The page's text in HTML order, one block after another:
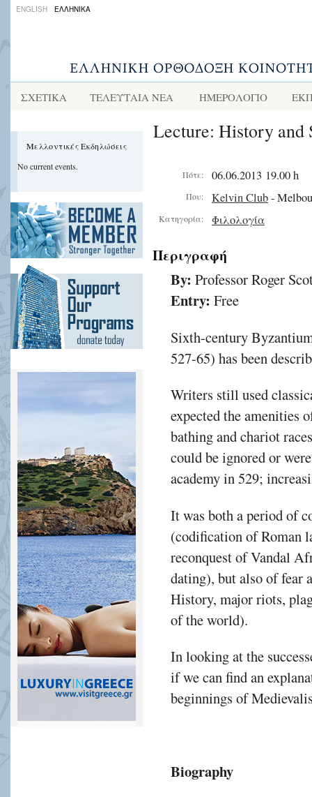
ENGLISH ΕΛΛΗΝΙΚΑ
ΣΧΕΤΙΚΑ ΤΕΛΕΥΤΑΙΑ ΝΕΑ ΗΜΕΡΟΛΟΓΙΟ
Μελλοντικές Εκδηλώσεις
No current events.
Lecture: History and
Πότε: 06.06.2013 19.00 h
Που: Kelvin Club-
Κατηγορία: Φιλολογία
Περιγραφή
By: Professor Roger
Entry: Free
Sixth-century
527-65) has been
Writers still used
expected the amenities
bathing and chariot
could be ignored or
academy in 529;
It was both a period of
(codification of Roman
reconquest of Vandal
dating), but also of fear
History, major riots,
of the world).
In looking at the
if we can find an
beginnings of
Biography